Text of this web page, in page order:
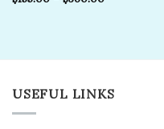
USEFUL LINKS